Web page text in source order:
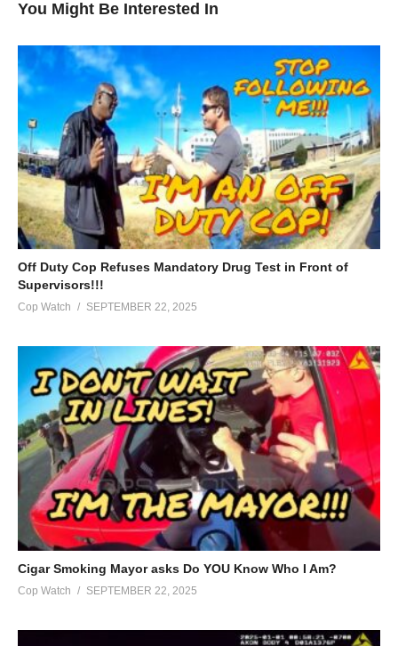
You Might Be Interested In
Off Duty Cop Refuses Mandatory Drug Test in Front of
Supervisors!!!
Cop Watch SEPTEMBER 22, 2025
Cigar Smoking Mayor asks Do YOU Know Who I Am?
Cop Watch SEPTEMBER 22, 2025